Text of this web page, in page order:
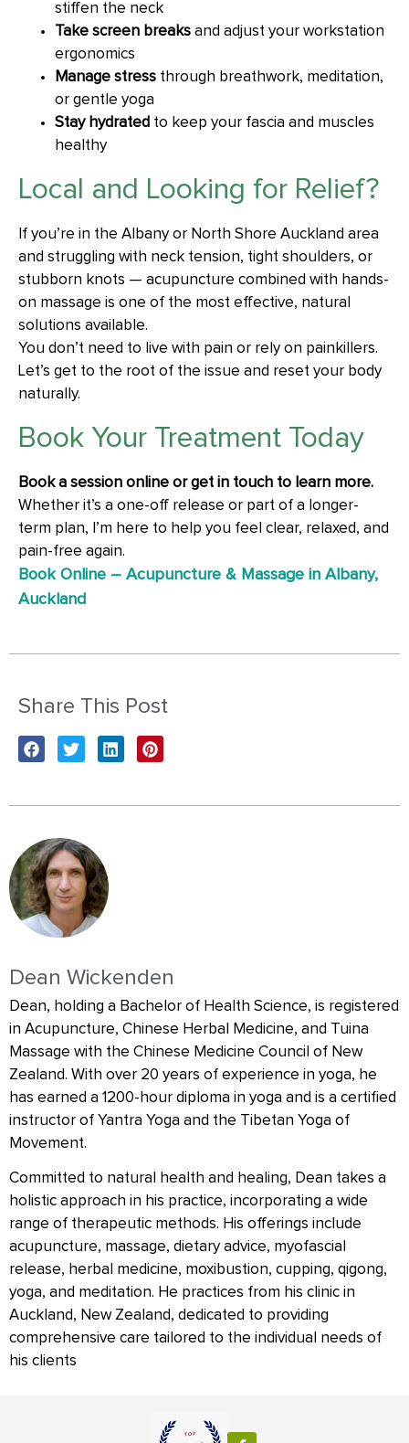
stiffen the neck
Take screen breaks and adjust your workstation
ergonomics
Manage stress through breathwork, meditation,
or gentle yoga
Stay hydrated to keep your fascia and muscles
healthy
Local and Looking for Relief?
If you’re in the Albany or North Shore Auckland area
and struggling with neck tension, tight shoulders, or
stubborn knots — acupuncture combined with hands-
on massage is one of the most effective, natural
solutions available.
You don’t need to live with pain or rely on painkillers.
Let’s get to the root of the issue and reset your body
naturally.
Book Your Treatment Today
Book a session online or get in touch to learn more.
Whether it’s a one-off release or part of a longer-
term plan, I’m here to help you feel clear, relaxed, and
pain-free again.
Book Online – Acupuncture & Massage in Albany,
Auckland
Share This Post
Dean Wickenden
Dean, holding a Bachelor of Health Science, is registered
in Acupuncture, Chinese Herbal Medicine, and Tuina
Massage with the Chinese Medicine Council of New
Zealand. With over 20 years of experience in yoga, he
has earned a 1200-hour diploma in yoga and is a certified
instructor of Yantra Yoga and the Tibetan Yoga of
Movement.
Committed to natural health and healing, Dean takes a
holistic approach in his practice, incorporating a wide
range of therapeutic methods. His offerings include
acupuncture, massage, dietary advice, myofascial
release, herbal medicine, moxibustion, cupping, qigong,
yoga, and meditation. He practices from his clinic in
Auckland, New Zealand, dedicated to providing
comprehensive care tailored to the individual needs of
his clients